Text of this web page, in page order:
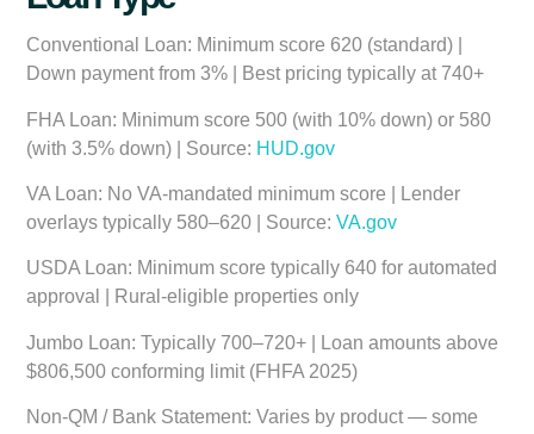
Conventional Loan: Minimum score 620 (standard) |
Down payment from 3% | Best pricing typically at 740+
FHA Loan: Minimum score 500 (with 10% down) or 580
(with 3.5% down) | Source: HUD.gov
VA Loan: No VA-mandated minimum score | Lender
overlays typically 580–620 | Source:VA.gov
USDA Loan: Minimum score typically 640 for automated
approval | Rural-eligible properties only
Jumbo Loan: Typically 700–720+ | Loan amounts above
$806,500 conforming limit (FHFA 2025)
Non-QM / Bank Statement: Varies by product — some